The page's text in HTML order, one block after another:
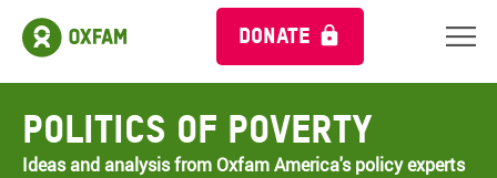
DONATE
Politics of Poverty
Ideas and analysis from Oxfam America's policy experts